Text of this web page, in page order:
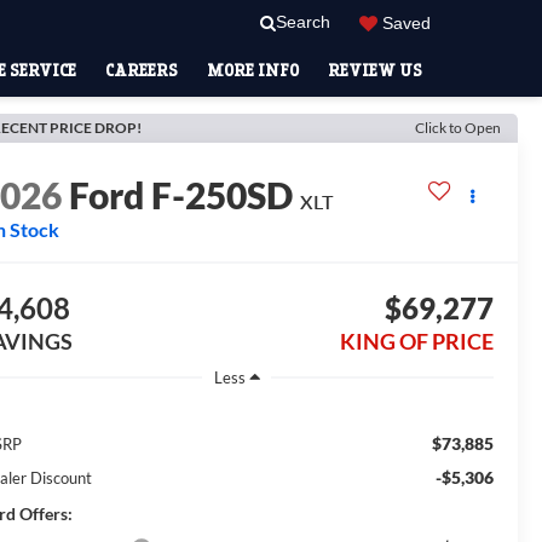
Search Saved
SERVICE CAREERS MORE INFO REVIEW US
PRICE DROP! Click to Open
Ford F-250SD XLT
Stock
$69,277
KING OF PRICE
Less
$73,885
Discount
-$5,306
Offers: